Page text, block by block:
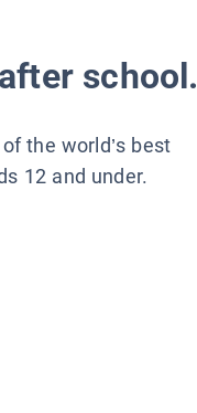
school.
the world’s best
12 and under.